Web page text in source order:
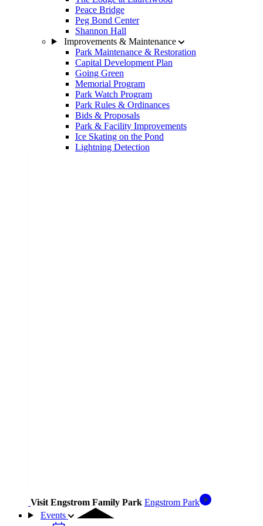
Peace Bridge
Peg Bond Center
Shannon Hall
Improvements & Maintenance
Park Maintenance & Restoration
Capital Development Plan
Going Green
Memorial Program
Park Watch Program
Park Rules & Ordinances
Bids & Proposals
Park & Facility Improvements
Ice Skating on the Pond
Lightning Detection
Visit Engstrom Family Park Engstrom Park
Events